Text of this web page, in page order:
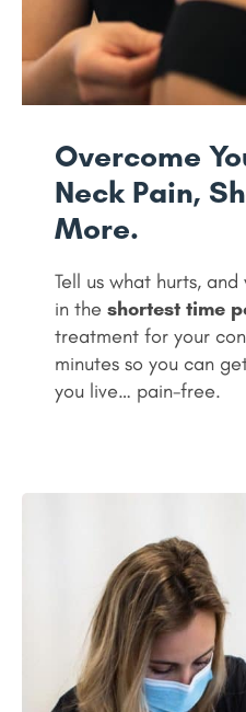
Overcome
Neck Pain,
More.
Tell us what hurts,
in the shortest time
treatment for your
minutes so you can
you live… pain-free.